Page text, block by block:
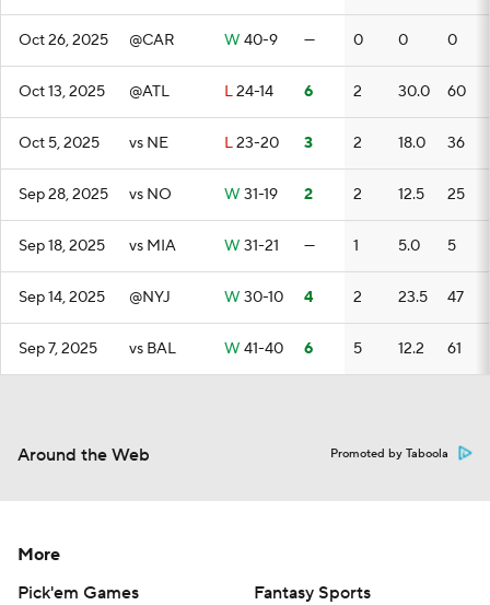
Oct 26, 2025 @CAR W 40-9 — 0 0 0
Oct 13, 2025 @ATL L24-14 6 2 30.0 60
Oct 5, 2025 vs NE L23-20 3 2 18.0 36
Sep 28, 2025 vs NO W 31-19 2 2 12.5 25
Sep 18, 2025 vs MIA W 31-21 — 1 5.0 5
Sep 14, 2025 @NYJ W 30-10 4 2 23.5 47
Sep 7, 2025 vs BAL W 41-40 6 5 12.2 61
Around the Web Promoted by Taboola
More
Pick'em Games
Fantasy Sports